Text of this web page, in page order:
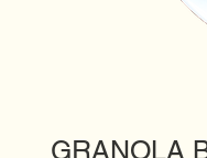
GRANOLA